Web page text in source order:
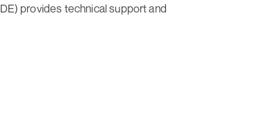
provides technical support and